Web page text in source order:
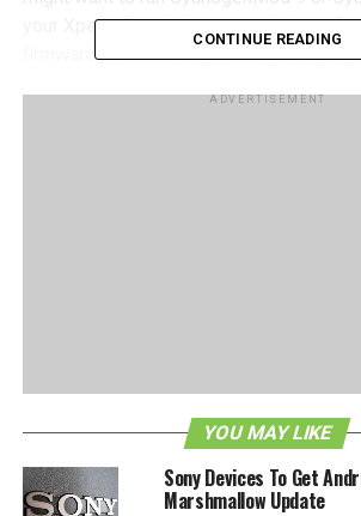
your Xperia S, and also want the
firmware just in case you need to call
CONTINUE READING
ADVERTISEMENT
YOU MAY LIKE
Sony Devices To Get
Marshmallow Update